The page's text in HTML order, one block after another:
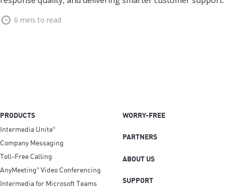
6 mins to read
PRODUCTS
Intermedia Unite®
Company Messaging
Toll-Free Calling
AnyMeeting® Video Conferencing
Intermedia for Microsoft Teams
WORRY-FREE
PARTNERS
ABOUT US
SUPPORT